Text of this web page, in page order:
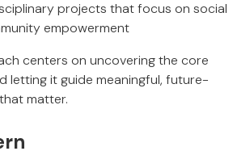
projects that focus on social
empowerment
centers on uncovering the core
letting it guide meaningful, future-
matter.